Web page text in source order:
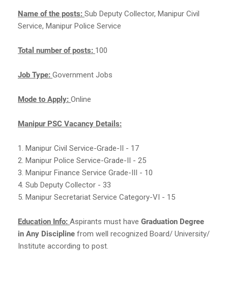
Name of the posts: Sub Deputy Collector, Manipur Civil
Service, Manipur Police Service
Total number of posts: 100
Job Type: Government Jobs
Mode to Apply: Online
Manipur PSC Vacancy Details:
1. Manipur Civil Service-Grade-II - 17
2. Manipur Police Service-Grade-II - 25
3. Manipur Finance Service Grade-III - 10
4. Sub Deputy Collector - 33
5. Manipur Secretariat Service Category-VI - 15
Education Info: Aspirants must have Graduation Degree
in Any Discipline from well recognized Board/ University/
Institute according to post.